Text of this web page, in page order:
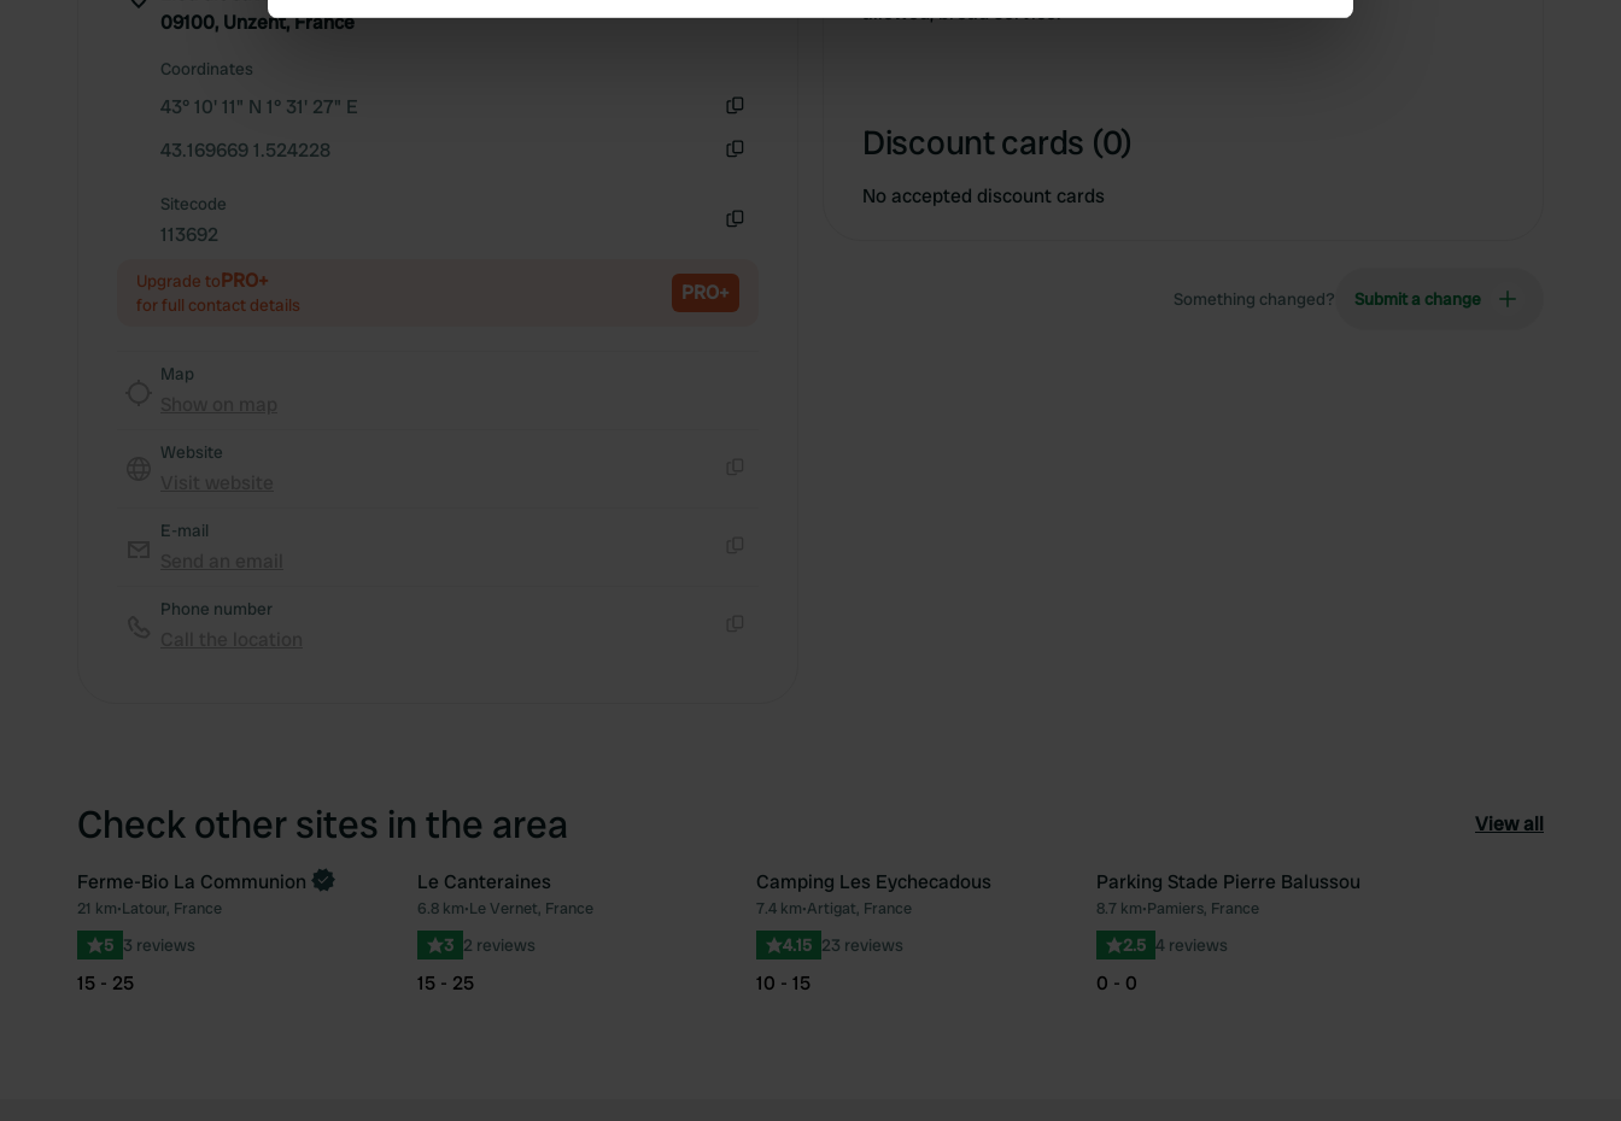
We use cookies to personalise content and ads, to provide social media features and to analyse our traffic. We also share
09100, Unzent, France
Coordinates
43° 10' 11" N 1° 31' 27" E
43.169669 1.524228
Sitecode
113692
Upgrade toPRO+
for full contact details PRO+
Map
Website
E-mail
Phone number
allowed, bread service.
Discount cards (0)
No accepted discount cards
Something changed? Submit a change
Check other sites in the area View all
Favourite
Book now
Ferme-Bio La Communion
21 km•Latour, France
5 3 reviews
15 - 25
Favourite
Le Canteraines
6.8 km•Le Vernet, France
3 2 reviews
15 - 25
Favourite
Camping Les Eychecadous
7.4 km•Artigat, France
4.15 23 reviews
10 - 15
Parking Stade Pierre Balussou
8.7 km•Pamiers, France
2.5 4 reviews
0 - 0